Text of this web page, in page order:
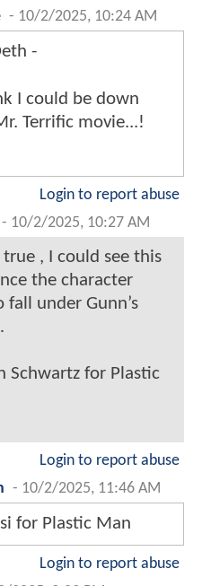
- 10/2/2025, 10:24 AM
-
I could be down
Terrific movie...!
Login to report abuse
- 10/2/2025, 10:27 AM
, I could see this
the character
fall under Gunn’s
Schwartz for Plastic
Login to report abuse
- 10/2/2025, 11:46 AM
for Plastic Man
Login to report abuse